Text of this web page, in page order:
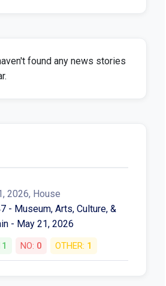
found any news stories
2026, House
- Museum, Arts, Culture, &
- May 21, 2026
NO: 0 OTHER: 1